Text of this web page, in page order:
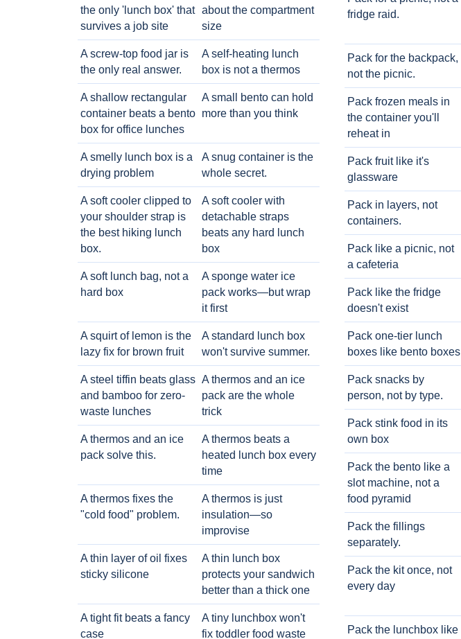
the only 'lunch box' that
survives a job site
about the compartment
size
A screw-top food jar is
the only real answer.
A self-heating lunch
box is not a thermos
A shallow rectangular
container beats a bento
box for office lunches
A small bento can hold
more than you think
A smelly lunch box is a
drying problem
A snug container is the
whole secret.
A soft cooler clipped to
your shoulder strap is
the best hiking lunch
box.
A soft cooler with
detachable straps
beats any hard lunch
box
A soft lunch bag, not a
hard box
A sponge water ice
pack works—but wrap
it first
A squirt of lemon is the
lazy fix for brown fruit
A standard lunch box
won't survive summer.
A steel tiffin beats glass
and bamboo for zero-
waste lunches
A thermos and an ice
pack are the whole
trick
A thermos and an ice
pack solve this.
A thermos beats a
heated lunch box every
time
A thermos fixes the
"cold food" problem.
A thermos is just
insulation—so
improvise
A thin layer of oil fixes
sticky silicone
A thin lunch box
protects your sandwich
better than a thick one
A tight fit beats a fancy
case
A tiny lunchbox won't
fix toddler food waste
fridge raid.
Pack for the backpack,
not the picnic.
Pack frozen meals in
the container you'll
reheat in
Pack fruit like it's
glassware
Pack in layers, not
containers.
Pack like a picnic, not
a cafeteria
Pack like the fridge
doesn't exist
Pack one-tier lunch
boxes like bento boxes
Pack snacks by
person, not by type.
Pack stink food in its
own box
Pack the bento like a
slot machine, not a
food pyramid
Pack the fillings
separately.
Pack the kit once, not
every day
Pack the lunchbox like